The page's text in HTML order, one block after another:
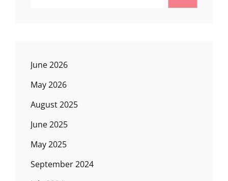
June 2026
May 2026
August 2025
June 2025
May 2025
September 2024